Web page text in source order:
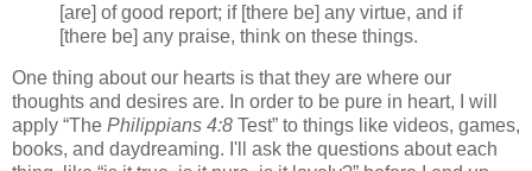
[are] of good report; if [there be] any virtue, and if
[there be] any praise, think on these things.
One thing about our hearts is that they are where our
thoughts and desires are. In order to be pure in heart, I will
apply The Philippians 4:8 Test to things like videos, games,
books, and daydreaming. I'll ask the questions about each